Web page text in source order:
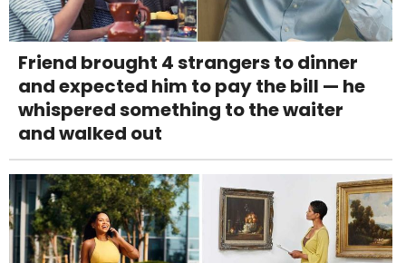
Friend brought 4 strangers to dinner
and expected him to pay the bill — he
whispered something to the waiter
and walked out